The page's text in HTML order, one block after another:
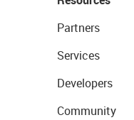
Partners
Services
Developers
Community